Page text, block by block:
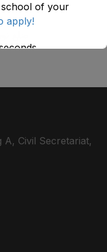
Civil Secretariat,
of your
apply!